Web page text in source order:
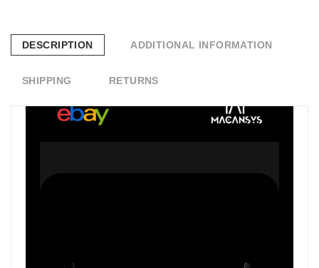
DESCRIPTION ADDITIONAL INFORMATION
SHIPPING RETURNS